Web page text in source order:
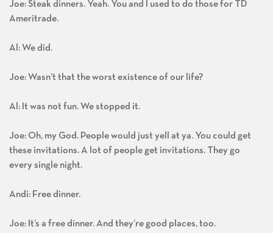
Joe: Steak dinners. Yeah. You and I used to do those for TD
Ameritrade.
Al: We did.
Joe: Wasn’t that the worst existence of our life?
Al: It was not fun. We stopped it.
Joe: Oh, my God. People would just yell at ya. You could get
these invitations. A lot of people get invitations. They go
every single night.
Andi: Free dinner.
Joe: It’s a free dinner. And they’re good places, too.